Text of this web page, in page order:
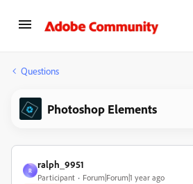
Questions
Photoshop Elements
R
ralph_9951
Participant Forum|Forum|1 year ago